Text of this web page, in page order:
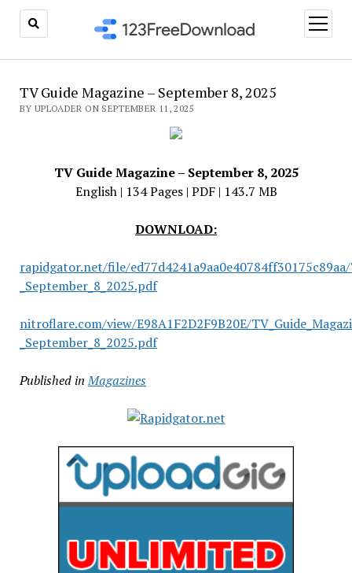
open
menu
TV Guide Magazine – September 8, 2025
BY UPLOADER ON SEPTEMBER 11, 2025
TV Guide Magazine – September 8, 2025
English | 134 Pages | PDF | 143.7 MB
DOWNLOAD:
rapidgator.net/file/ed77d4241a9aa0e40784ff30175c89aa/
_September_8_2025.pdf
nitroflare.com/view/E98A1F2D2F9B20E/
_September_8_2025.pdf
Published in Magazines